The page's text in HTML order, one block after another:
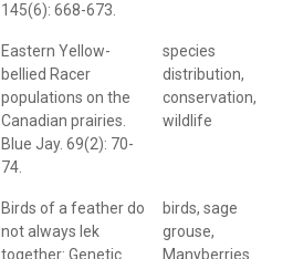
145(6): 668-673.
Eastern Yellow-
bellied Racer
populations on the
Canadian prairies.
Blue Jay. 69(2): 70-
74.
species
distribution,
conservation,
wildlife
Birds of a feather do
not always lek
together: Genetic
birds, sage
grouse,
Manyberries